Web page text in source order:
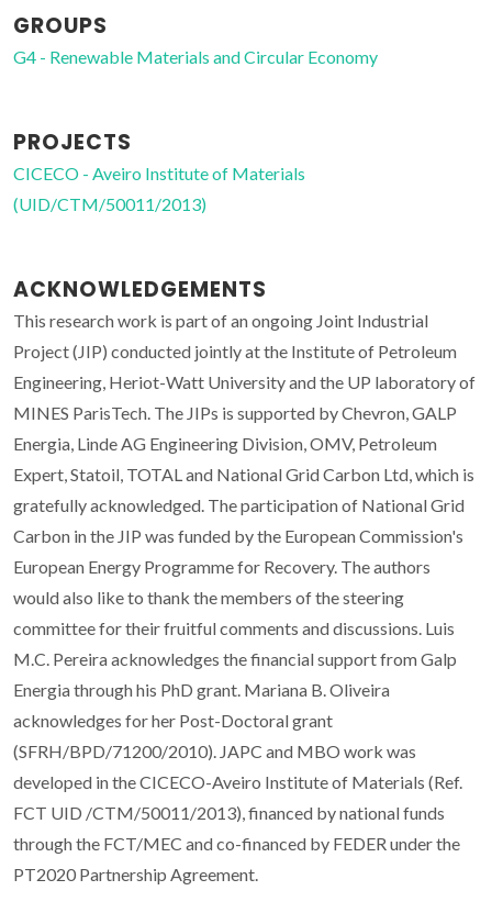
GROUPS
G4 - Renewable Materials and Circular Economy
PROJECTS
CICECO - Aveiro Institute of Materials
(UID/CTM/50011/2013)
ACKNOWLEDGEMENTS
This research work is part of an ongoing Joint Industrial
Project (JIP) conducted jointly at the Institute of Petroleum
Engineering, Heriot-Watt University and the UP laboratory of
MINES ParisTech. The JIPs is supported by Chevron, GALP
Energia, Linde AG Engineering Division, OMV, Petroleum
Expert, Statoil, TOTAL and National Grid Carbon Ltd, which is
gratefully acknowledged. The participation of National Grid
Carbon in the JIP was funded by the European Commission's
European Energy Programme for Recovery. The authors
would also like to thank the members of the steering
committee for their fruitful comments and discussions. Luis
M.C. Pereira acknowledges the financial support from Galp
Energia through his PhD grant. Mariana B. Oliveira
acknowledges for her Post-Doctoral grant
(SFRH/BPD/71200/2010). JAPC and MBO work was
developed in the CICECO-Aveiro Institute of Materials (Ref.
FCT UID /CTM/50011/2013), financed by national funds
through the FCT/MEC and co-financed by FEDER under the
PT2020 Partnership Agreement.